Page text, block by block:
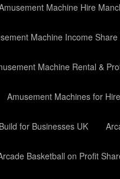
Machine Hire
Machine Income Share
Machine Rental &
Amusement Machines for
for Businesses UK
Basketball on Profit